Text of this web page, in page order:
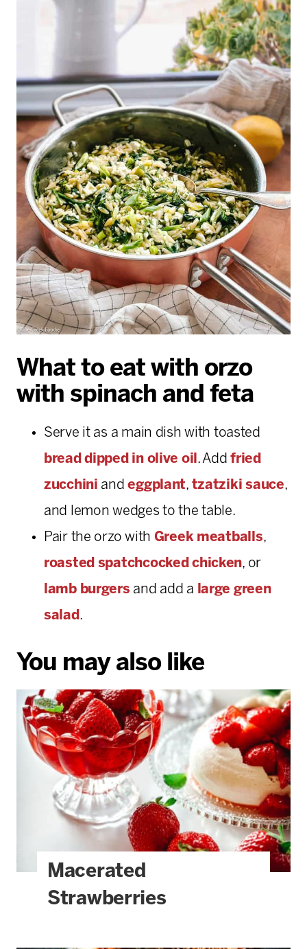
What to eat with orzo
with spinach and feta
Serve it as a main dish with toasted
bread dipped in olive oil . Addfried
zucchini andeggplant, tzatziki sauce,
and lemon wedges to the table.
Pair the orzo with Greek meatballs,
roasted spatchcocked chicken, or
lamb burgers and add a large green
salad.
You may also like
Macerated
Strawberries